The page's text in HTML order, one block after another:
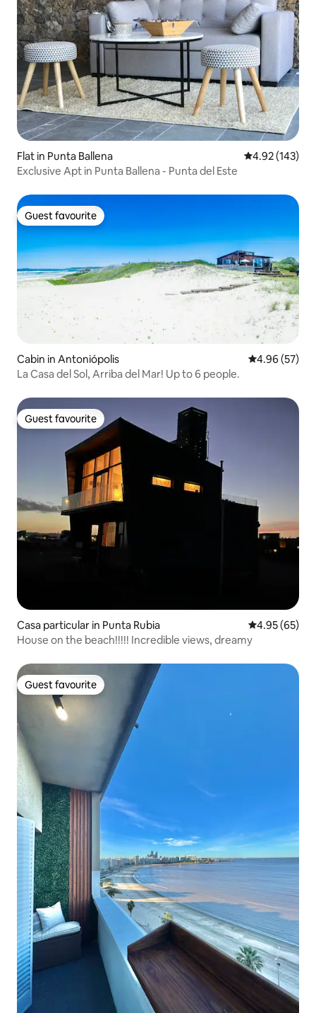
Flat in Punta Ballena 4.92 out of 5
4.92 (143)
Exclusive Apt in Punta Ballena - Punta del Este
Guest favourite
Guest favourite
Cabin in Antoniópolis 4.96 out of 5
4.96 (57)
La Casa del Sol, Arriba del Mar! Up to 6 people.
Guest favourite
Guest favourite
Casa particular in Punta Rubia 4.95 out of 5
4.95 (65)
House on the beach!!!!! Incredible views, dreamy
Guest favourite
Guest favourite